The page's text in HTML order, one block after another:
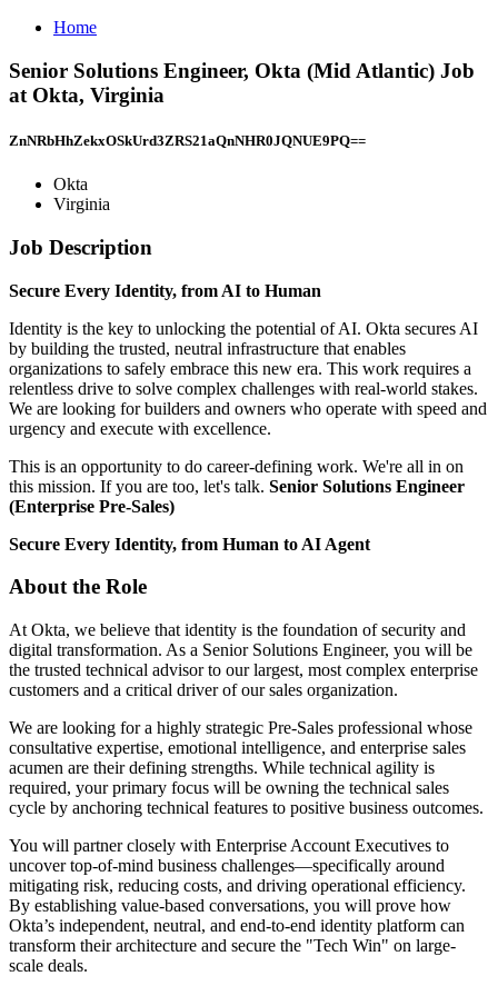
Home
Senior Solutions Engineer, Okta (Mid Atlantic) Job
at Okta, Virginia
ZnNRbHhZekxOSkUrd3ZRS21aQnNHR0JQNUE9PQ==
Okta
Virginia
Job Description
Secure Every Identity, from AI to Human
Identity is the key to unlocking the potential of AI. Okta secures AI
by building the trusted, neutral infrastructure that enables
organizations to safely embrace this new era. This work requires a
relentless drive to solve complex challenges with real-world stakes.
We are looking for builders and owners who operate with speed and
urgency and execute with excellence.
This is an opportunity to do career-defining work. We're all in on
this mission. If you are too, let's talk. Senior Solutions Engineer
(Enterprise Pre-Sales)
Secure Every Identity, from Human to AI Agent
About the Role
At Okta, we believe that identity is the foundation of security and
digital transformation. As a Senior Solutions Engineer, you will be
the trusted technical advisor to our largest, most complex enterprise
customers and a critical driver of our sales organization.
We are looking for a highly strategic Pre-Sales professional whose
consultative expertise, emotional intelligence, and enterprise sales
acumen are their defining strengths. While technical agility is
required, your primary focus will be owning the technical sales
cycle by anchoring technical features to positive business outcomes.
You will partner closely with Enterprise Account Executives to
uncover top-of-mind business challenges—specifically around
mitigating risk, reducing costs, and driving operational efficiency.
By establishing value-based conversations, you will prove how
Okta’s independent, neutral, and end-to-end identity platform can
transform their architecture and secure the "Tech Win" on large-
scale deals.